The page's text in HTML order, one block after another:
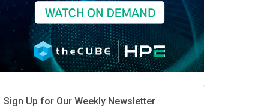
winners and losers of the AI race